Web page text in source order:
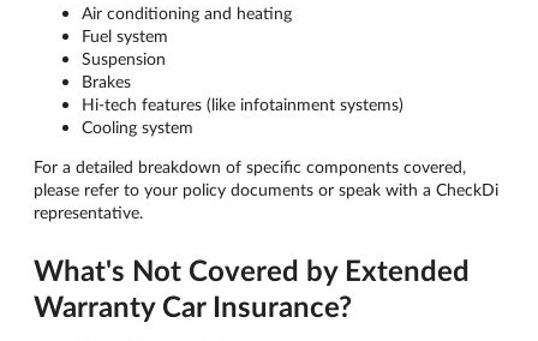
Air conditioning and heating
Fuel system
Suspension
Brakes
Hi-tech features (like infotainment systems)
Cooling system
For a detailed breakdown of specific components covered,
please refer to your policy documents or speak with a CheckDi
representative.
What's Not Covered by Extended
Warranty Car Insurance?